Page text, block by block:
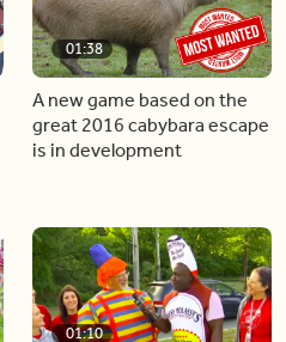
01:38
A new game based on the
great 2016 cabybara escape
is in development
01:10